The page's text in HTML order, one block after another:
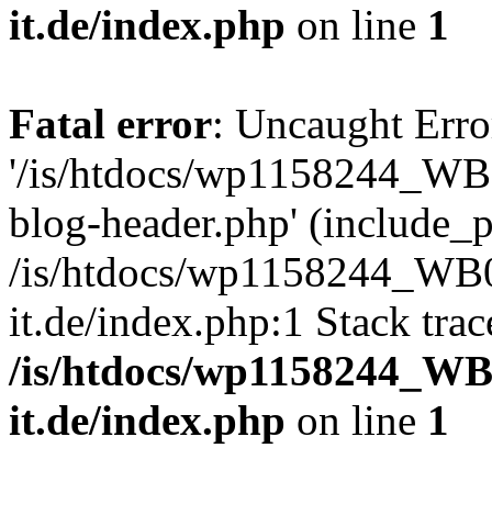
it.de/index.php on line 1
Fatal error: Uncaught
'/is/htdocs/
blog-header.php'
/is/htdocs/
it.de/index.php:1 Stack
/is/htdocs/
it.de/index.php on line 1